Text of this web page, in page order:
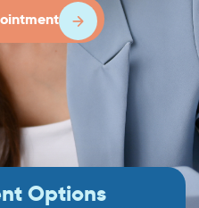
Options